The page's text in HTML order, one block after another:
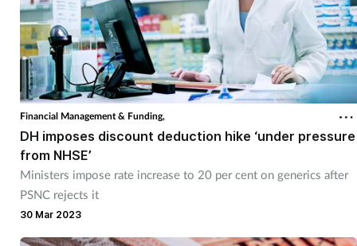
Financial Management & Funding,
DH imposes discount deduction hike ‘under pressure
from NHSE’
Ministers impose rate increase to 20 per cent on generics after
PSNC rejects it
30 Mar 2023